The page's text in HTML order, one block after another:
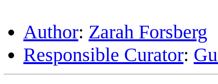
Author: Zarah Forsberg
Responsible Curator: